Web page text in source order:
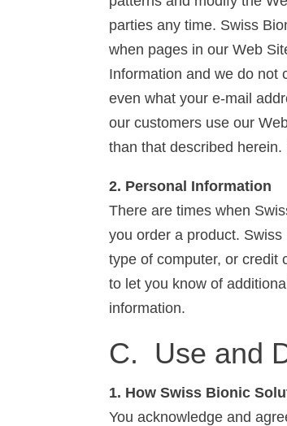
parties any time. Swiss
when pages in our Web
Information and we do not
even what your e-mail
our customers use our
than that described
2. Personal Information
There are times when
you order a product.
type of computer, or credit
to let you know of
information.
C. Use and
1. How Swiss Bionic
You acknowledge and